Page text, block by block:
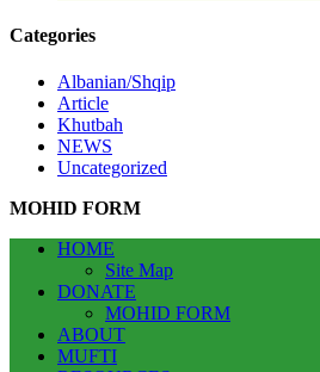
Categories
Albanian/Shqip
Article
Khutbah
NEWS
Uncategorized
MOHID FORM
HOME
Site Map
DONATE
MOHID FORM
ABOUT
MUFTI